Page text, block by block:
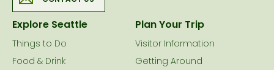
Explore Seattle
Things to Do
Food & Drink
Plan Your Trip
Visitor Information
Getting Around